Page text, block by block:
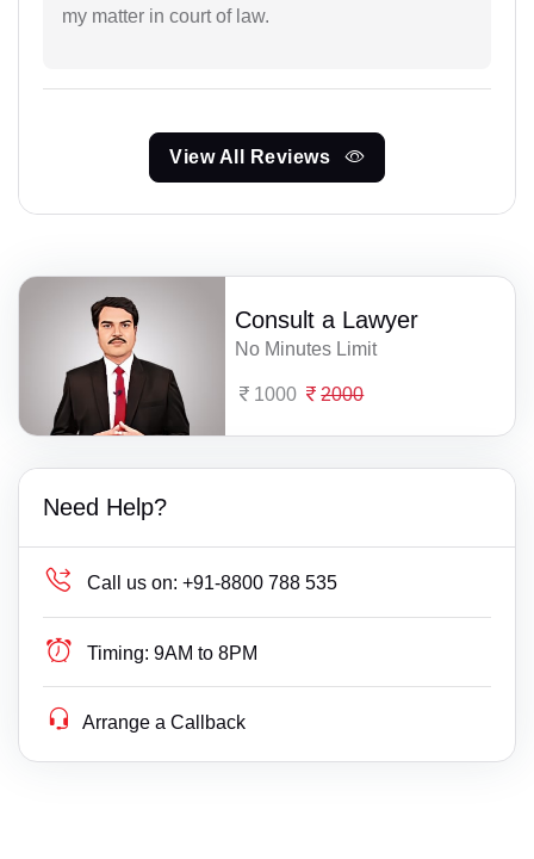
my matter in court of law.
View All Reviews
Consult a Lawyer
No Minutes Limit
1000 2000
Need Help?
Call us on: +91-8800 788 535
Timing: 9AM to 8PM
Arrange a Callback